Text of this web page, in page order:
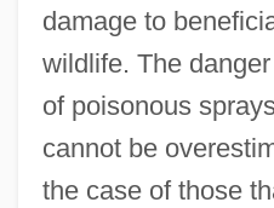
damage to
wildlife. The
of poisonous
cannot be
the case of those
Sprayer
Spray-Paint
Spray-Dry